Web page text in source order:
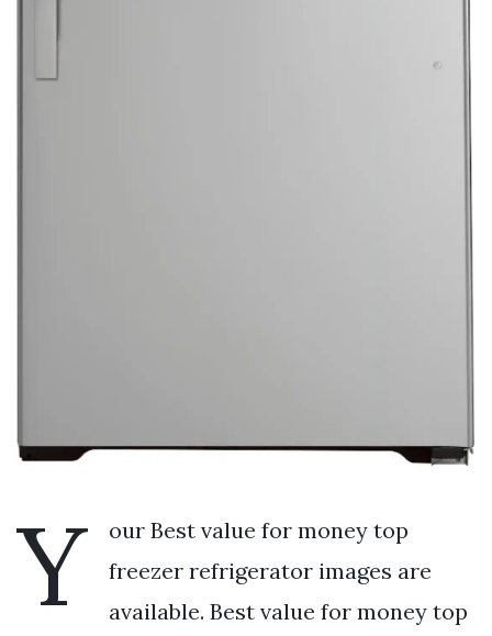
Y
our Best value for money top
freezer refrigerator images are
available. Best value for money top